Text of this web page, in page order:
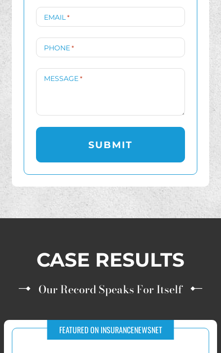
EMAIL *
PHONE *
MESSAGE *
CASE RESULTS
Our Record Speaks For Itself
RECOVERIES FOR VICTIMS OF IUL AND FIP INVESTMENT FRAUD